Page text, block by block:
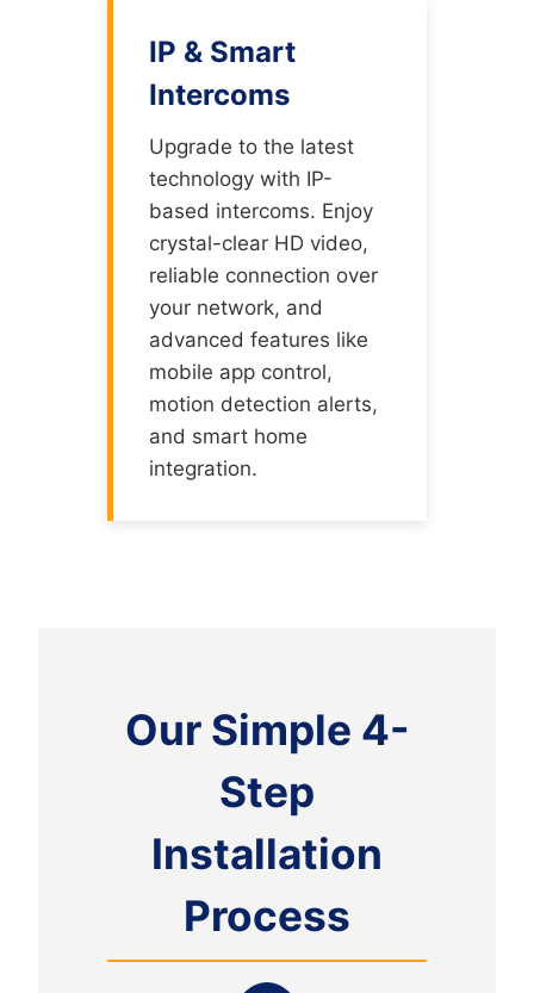
IP & Smart
Intercoms
Upgrade to the latest
technology with IP-
based intercoms. Enjoy
crystal-clear HD video,
reliable connection over
your network, and
advanced features like
mobile app control,
motion detection alerts,
and smart home
integration.
Our Simple 4-
Step
Installation
Process